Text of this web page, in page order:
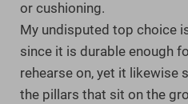
or cushioning.
My undisputed top choice
since it is durable enough
rehearse on, yet it likewise
the pillars that sit on the